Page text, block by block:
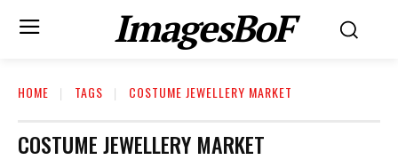
ImagesBoF
HOME TAGS COSTUME JEWELLERY MARKET
COSTUME JEWELLERY MARKET